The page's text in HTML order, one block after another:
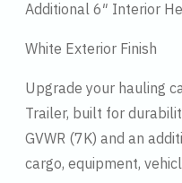
Additional 6″ Interior
White Exterior Finish
Upgrade your hauling
Trailer, built for
GVWR (7K) and an
cargo, equipment,